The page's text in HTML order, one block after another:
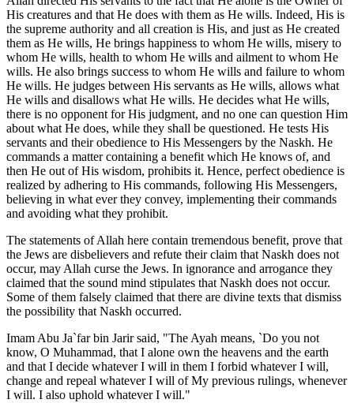
His creatures and that He does with them as He wills. Indeed, His is
the supreme authority and all creation is His, and just as He created
them as He wills, He brings happiness to whom He wills, misery to
whom He wills, health to whom He wills and ailment to whom He
wills. He also brings success to whom He wills and failure to whom
He wills. He judges between His servants as He wills, allows what
He wills and disallows what He wills. He decides what He wills,
there is no opponent for His judgment, and no one can question Him
about what He does, while they shall be questioned. He tests His
servants and their obedience to His Messengers by the Naskh. He
commands a matter containing a benefit which He knows of, and
then He out of His wisdom, prohibits it. Hence, perfect obedience is
realized by adhering to His commands, following His Messengers,
believing in what ever they convey, implementing their commands
and avoiding what they prohibit.
The statements of Allah here contain tremendous benefit, prove that
the Jews are disbelievers and refute their claim that Naskh does not
occur, may Allah curse the Jews. In ignorance and arrogance they
claimed that the sound mind stipulates that Naskh does not occur.
Some of them falsely claimed that there are divine texts that dismiss
the possibility that Naskh occurred.
Imam Abu Ja`far bin Jarir said, "The Ayah means, `Do you not
know, O Muhammad, that I alone own the heavens and the earth
and that I decide whatever I will in them I forbid whatever I will,
change and repeal whatever I will of My previous rulings, whenever
I will. I also uphold whatever I will."